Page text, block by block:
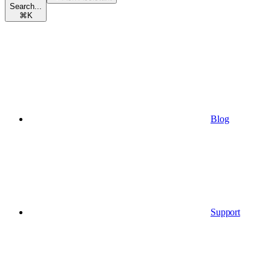
Search...
⌘ K
Blog
Support